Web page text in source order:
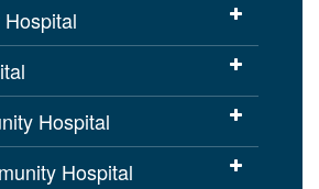
Hospital
Hospital